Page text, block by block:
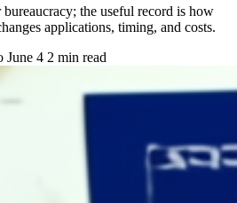
the useful record is how
applications, timing, and costs.
June 4 2 min read